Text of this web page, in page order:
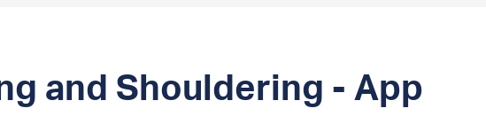
and Shouldering - App